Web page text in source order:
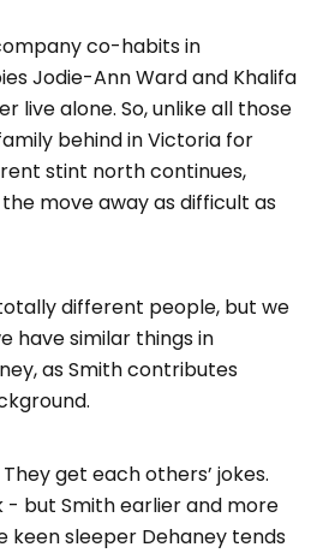
co-habits in
Jodie-Ann Ward and Khalifa
live alone. So, unlike all those
behind in Victoria for
stint north continues,
move away as difficult as
different people, but we
have similar things in
as Smith contributes
get each others’ jokes.
- but Smith earlier and more
keen sleeper Dehaney tends